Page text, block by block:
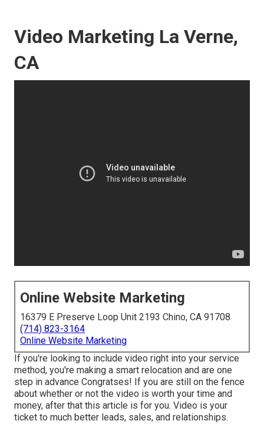
Video Marketing La Verne,
CA
Online Website Marketing
16379 E Preserve Loop Unit 2193 Chino, CA 91708
(714) 823-3164
Online Website Marketing
If you're looking to include video right into your service
method, you're making a smart relocation and are one
step in advance Congratses! If you are still on the fence
about whether or not the video is worth your time and
money, after that this article is for you. Video is your
ticket to much better leads, sales, and relationships.